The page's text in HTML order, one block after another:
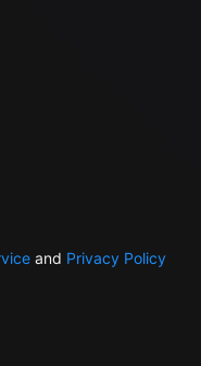
and Privacy Policy